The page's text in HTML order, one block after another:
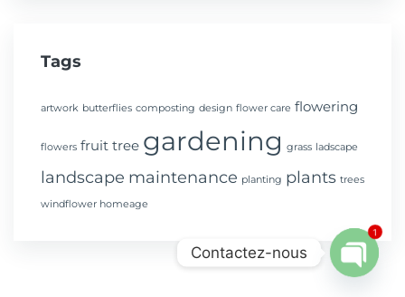
Tags
artwork butterflies composting design flower care flowering
flowers fruit tree gardening grass ladscape
landscape maintenance planting plants trees
windflower homeage
Contactez-nous
1